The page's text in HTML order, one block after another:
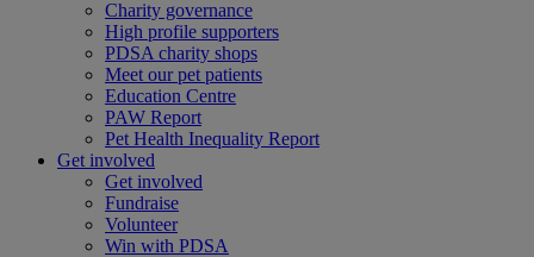
Charity governance
High profile supporters
PDSA charity shops
Meet our pet patients
Education Centre
PAW Report
Pet Health Inequality Report
Get involved
Get involved
Fundraise
Volunteer
Win with PDSA